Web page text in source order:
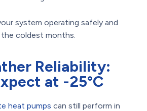
system operating safely and
coldest months.
Reliability:
at -25°C
heat pumps can still perform in